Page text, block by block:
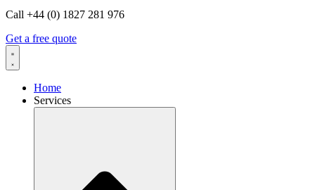
Call +44 (0) 1827 281 976
Get a free quote
Home
Services